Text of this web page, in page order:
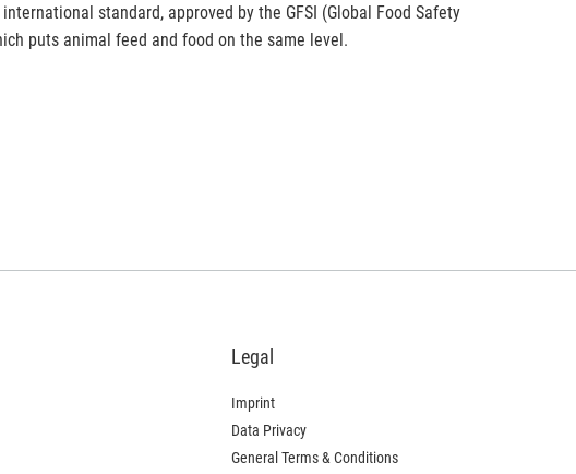
international standard, approved by the GFSI (Global Food Safety
puts animal feed and food on the same level.
Legal
Imprint
Data Privacy
General Terms & Conditions